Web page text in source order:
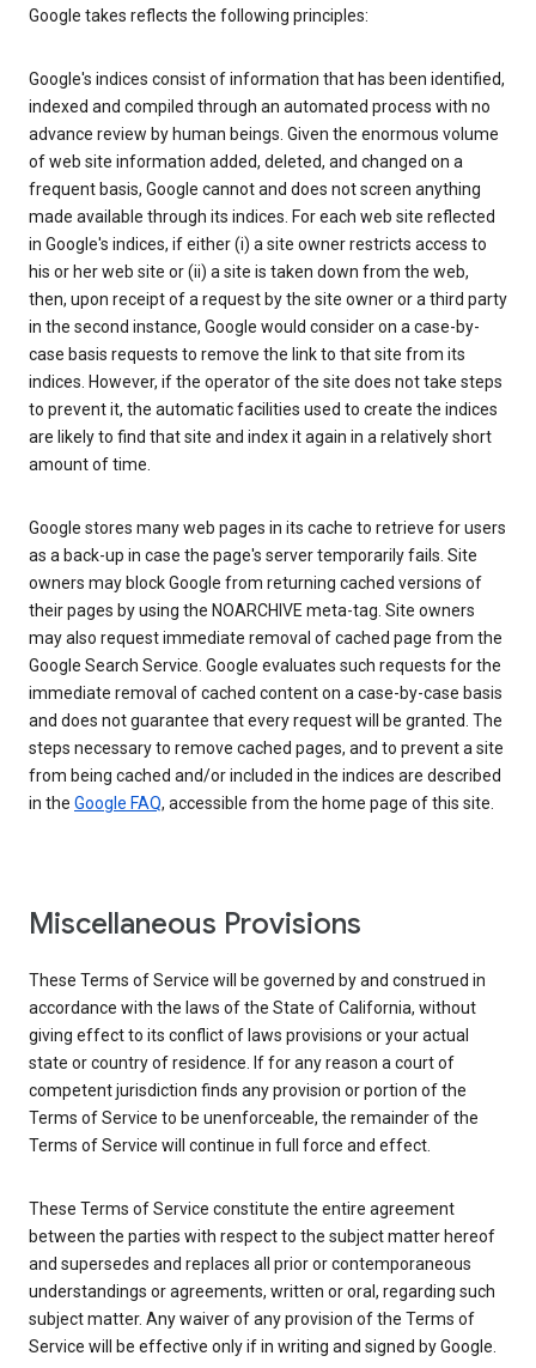
Google takes reflects the following principles:
Google's indices consist of information that has been identified,
indexed and compiled through an automated process with no
advance review by human beings. Given the enormous volume
of web site information added, deleted, and changed on a
frequent basis, Google cannot and does not screen anything
made available through its indices. For each web site reflected
in Google's indices, if either (i) a site owner restricts access to
his or her web site or (ii) a site is taken down from the web,
then, upon receipt of a request by the site owner or a third party
in the second instance, Google would consider on a case-by-
case basis requests to remove the link to that site from its
indices. However, if the operator of the site does not take steps
to prevent it, the automatic facilities used to create the indices
are likely to find that site and index it again in a relatively short
amount of time.
Google stores many web pages in its cache to retrieve for users
as a back-up in case the page's server temporarily fails. Site
owners may block Google from returning cached versions of
their pages by using the NOARCHIVE meta-tag. Site owners
may also request immediate removal of cached page from the
Google Search Service. Google evaluates such requests for the
immediate removal of cached content on a case-by-case basis
and does not guarantee that every request will be granted. The
steps necessary to remove cached pages, and to prevent a site
from being cached and/or included in the indices are described
in the Google FAQ, accessible from the home page of this site.
Miscellaneous Provisions
These Terms of Service will be governed by and construed in
accordance with the laws of the State of California, without
giving effect to its conflict of laws provisions or your actual
state or country of residence. If for any reason a court of
competent jurisdiction finds any provision or portion of the
Terms of Service to be unenforceable, the remainder of the
Terms of Service will continue in full force and effect.
These Terms of Service constitute the entire agreement
between the parties with respect to the subject matter hereof
and supersedes and replaces all prior or contemporaneous
understandings or agreements, written or oral, regarding such
subject matter. Any waiver of any provision of the Terms of
Service will be effective only if in writing and signed by Google.